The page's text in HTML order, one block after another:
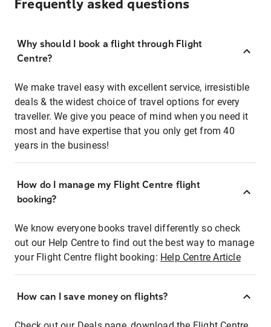
Frequently asked questions
Why should I book a flight through Flight
Centre?
We make travel easy with excellent service, irresistible
deals & the widest choice of travel options for every
traveller. We give you peace of mind when you need it
most and have expertise that you only get from 40
years in the business!
How do I manage my Flight Centre flight
booking?
We know everyone books travel differently so check
out our Help Centre to find out the best way to manage
your Flight Centre flight booking: Help Centre Article
How can I save money on flights?